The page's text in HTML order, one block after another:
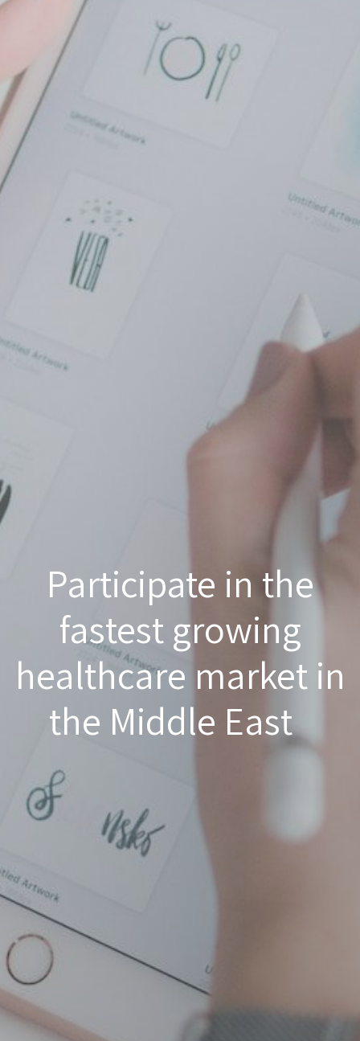
Participate in the
fastest growing
healthcare market in
the Middle East